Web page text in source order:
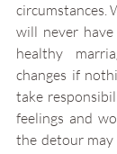
circumstances.
will never
healthy
changes if
take
feelings and
the detour